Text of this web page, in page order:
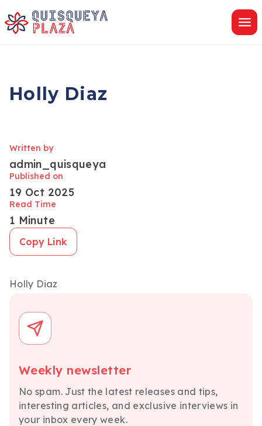
Holly Diaz
Written by
admin_quisqueya
Published on
19 Oct 2025
Read Time
1 Minute
Copy Link
Holly Diaz
Weekly newsletter
No spam. Just the latest releases and tips,
interesting articles, and exclusive interviews in
your inbox every week.